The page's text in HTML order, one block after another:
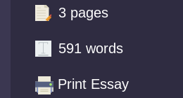
3 pages
591 words
Print Essay